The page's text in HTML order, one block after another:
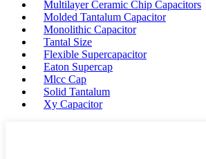
Multilayer Ceramic Chip Capacitors
Molded Tantalum Capacitor
Monolithic Capacitor
Tantal Size
Flexible Supercapacitor
Eaton Supercap
Mlcc Cap
Solid Tantalum
Xy Capacitor